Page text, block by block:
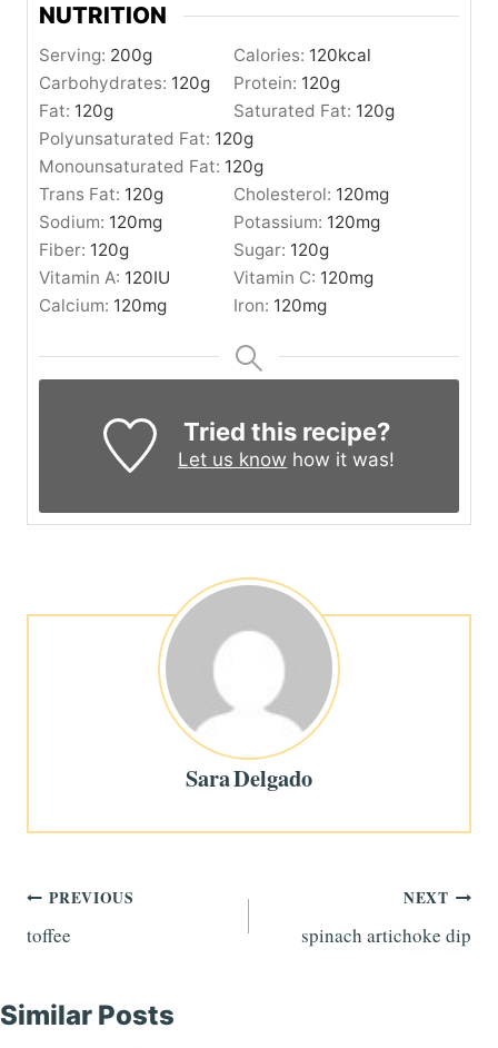
NUTRITION
Serving: 200g Calories: 120kcal
Carbohydrates: 120g Protein: 120g
Fat: 120g Saturated Fat: 120g
Polyunsaturated Fat: 120g
Monounsaturated Fat: 120g
Trans Fat: 120g Cholesterol: 120mg
Sodium: 120mg Potassium: 120mg
Fiber: 120g Sugar: 120g
Vitamin A: 120IU Vitamin C: 120mg
Calcium: 120mg Iron: 120mg
Tried this recipe?
Let us know how it was!
Sara Delgado
Post
navigation
PREVIOUS
toffee
NEXT
spinach artichoke dip
Similar Posts